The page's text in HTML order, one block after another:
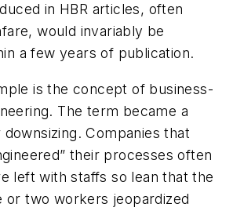
in HBR articles, often
would invariably be
a few years of publication.
is the concept of business-
The term became a
Companies that
their processes often
left with staffs so lean that the
or two workers jeopardized